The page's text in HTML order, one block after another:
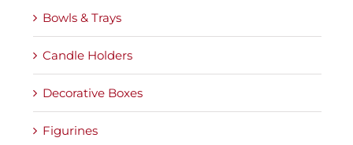
Bowls & Trays
Candle Holders
Decorative Boxes
Figurines